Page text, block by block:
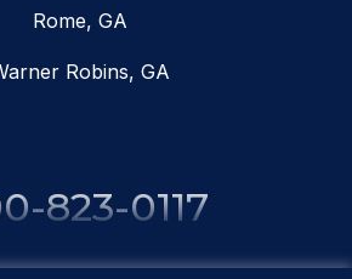
Rome, GA
Robins, GA
823-0117